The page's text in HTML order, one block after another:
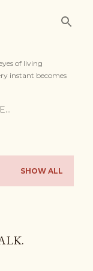
of living
instant becomes
SHOW ALL